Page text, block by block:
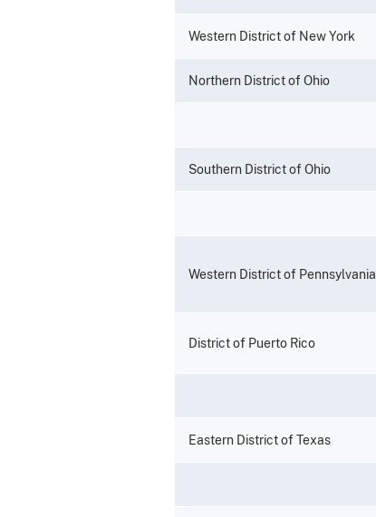
Western District of New York
Northern District of Ohio
Southern District of Ohio
Western District of Pennsylvania
District of Puerto Rico
Eastern District of Texas